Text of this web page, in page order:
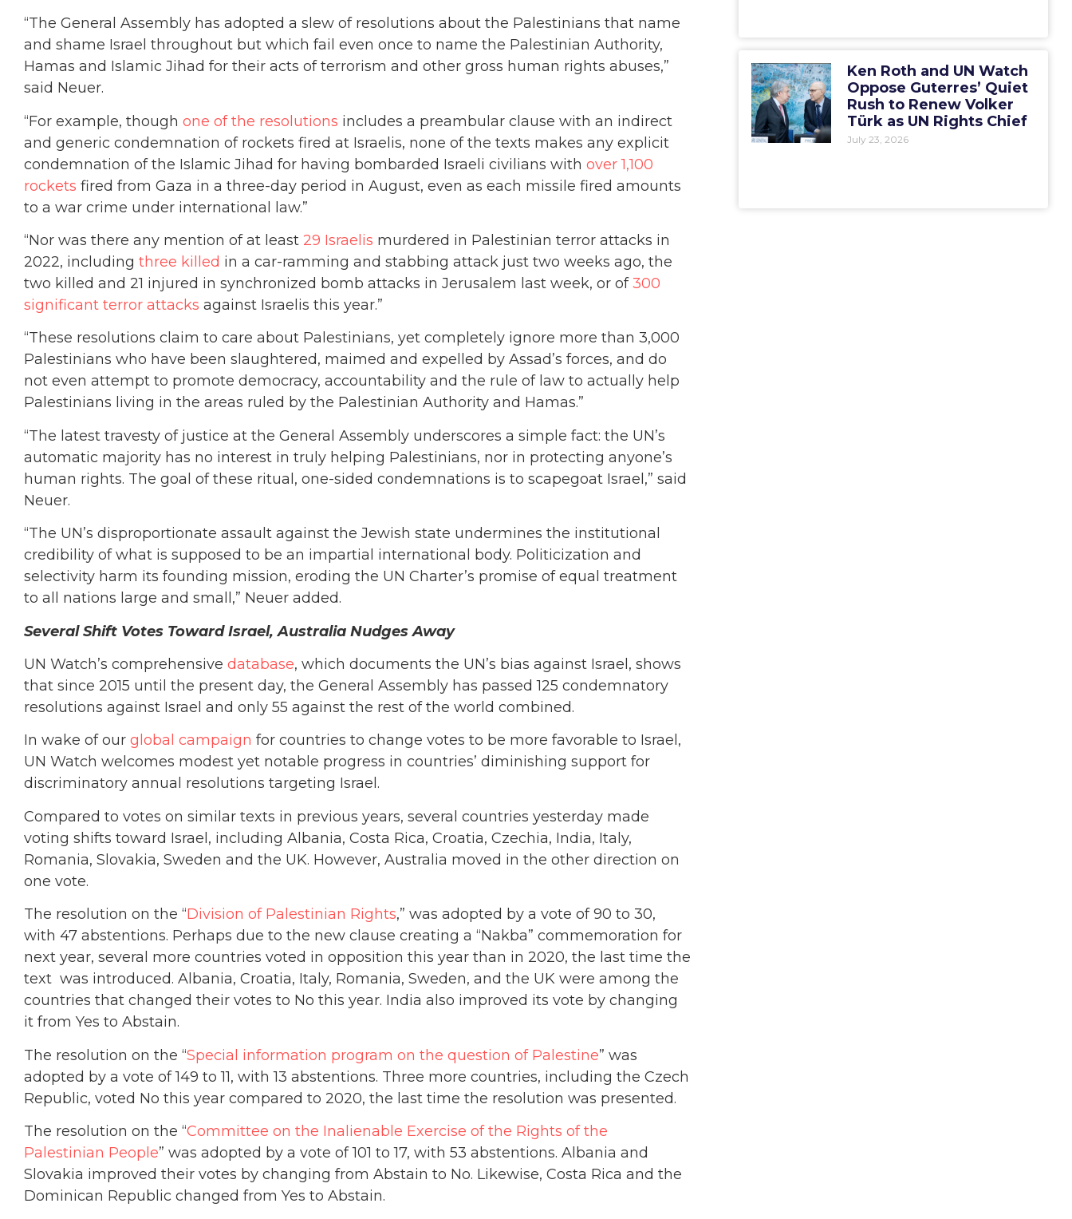
“The General Assembly has adopted a slew of resolutions about the Palestinians that name
and shame Israel throughout but which fail even once to name the Palestinian Authority,
Hamas and Islamic Jihad for their acts of terrorism and other gross human rights abuses,”
said Neuer.
“For example, though one of the resolutions includes a preambular clause with an indirect
and generic condemnation of rockets fired at Israelis, none of the texts makes any explicit
condemnation of the Islamic Jihad for having bombarded Israeli civilians with over 1,100
rockets fired from Gaza in a three-day period in August, even as each missile fired amounts
to a war crime under international law.”
“Nor was there any mention of at least 29 Israelis murdered in Palestinian terror attacks in
2022, including three killed in a car-ramming and stabbing attack just two weeks ago, the
two killed and 21 injured in synchronized bomb attacks in Jerusalem last week, or of300
significant terror attacks against Israelis this year.”
“These resolutions claim to care about Palestinians, yet completely ignore more than 3,000
Palestinians who have been slaughtered, maimed and expelled by Assad’s forces, and do
not even attempt to promote democracy, accountability and the rule of law to actually help
Palestinians living in the areas ruled by the Palestinian Authority and Hamas.”
“The latest travesty of justice at the General Assembly underscores a simple fact: the UN’s
automatic majority has no interest in truly helping Palestinians, nor in protecting anyone’s
human rights. The goal of these ritual, one-sided condemnations is to scapegoat Israel,” said
Neuer.
“The UN’s disproportionate assault against the Jewish state undermines the institutional
credibility of what is supposed to be an impartial international body. Politicization and
selectivity harm its founding mission, eroding the UN Charter’s promise of equal treatment
to all nations large and small,” Neuer added.
Several Shift Votes Toward Israel, Australia Nudges Away
UN Watch’s comprehensive database, which documents the UN’s bias against Israel, shows
that since 2015 until the present day, the General Assembly has passed 125 condemnatory
resolutions against Israel and only 55 against the rest of the world combined.
In wake of our global campaign for countries to change votes to be more favorable to Israel,
UN Watch welcomes modest yet notable progress in countries’ diminishing support for
discriminatory annual resolutions targeting Israel.
Compared to votes on similar texts in previous years, several countries yesterday made
voting shifts toward Israel, including Albania, Costa Rica, Croatia, Czechia, India, Italy,
Romania, Slovakia, Sweden and the UK. However, Australia moved in the other direction on
one vote.
The resolution on the “Division of Palestinian Rights,” was adopted by a vote of 90 to 30,
with 47 abstentions. Perhaps due to the new clause creating a “Nakba” commemoration for
next year, several more countries voted in opposition this year than in 2020, the last time the
text was introduced. Albania, Croatia, Italy, Romania, Sweden, and the UK were among the
countries that changed their votes to No this year. India also improved its vote by changing
it from Yes to Abstain.
The resolution on the “Special information program on the question of Palestine” was
adopted by a vote of 149 to 11, with 13 abstentions. Three more countries, including the Czech
Republic, voted No this year compared to 2020, the last time the resolution was presented.
The resolution on the “Committee on the Inalienable Exercise of the Rights of the
Palestinian People” was adopted by a vote of 101 to 17, with 53 abstentions. Albania and
Slovakia improved their votes by changing from Abstain to No. Likewise, Costa Rica and the
Dominican Republic changed from Yes to Abstain.
Ken Roth and UN Watch
Oppose Guterres’ Quiet
Rush to Renew Volker
Türk as UN Rights Chief
July 23, 2026